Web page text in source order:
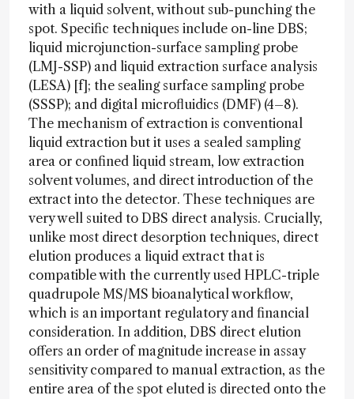
with a liquid solvent, without sub-punching the
spot. Specific techniques include on-line DBS;
liquid microjunction-surface sampling probe
(LMJ-SSP) and liquid extraction surface analysis
(LESA) [f]; the sealing surface sampling probe
(SSSP); and digital microfluidics (DMF) (4–8).
The mechanism of extraction is conventional
liquid extraction but it uses a sealed sampling
area or confined liquid stream, low extraction
solvent volumes, and direct introduction of the
extract into the detector. These techniques are
very well suited to DBS direct analysis. Crucially,
unlike most direct desorption techniques, direct
elution produces a liquid extract that is
compatible with the currently used HPLC-triple
quadrupole MS/MS bioanalytical workflow,
which is an important regulatory and financial
consideration. In addition, DBS direct elution
offers an order of magnitude increase in assay
sensitivity compared to manual extraction, as the
entire area of the spot eluted is directed onto the